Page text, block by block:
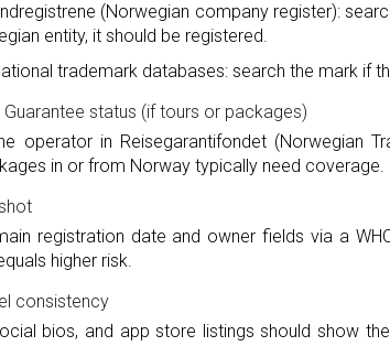
(Norwegian company register):
entity, it should be registered.
trademark databases: search the mark if
Guarantee status (if tours or packages)
operator in Reisegarantifondet (Norwegian
in or from Norway typically need coverage.
registration date and owner fields via a
higher risk.
consistency
bios, and app store listings should show